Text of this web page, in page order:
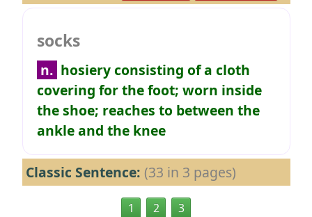
socks
n. hosiery consisting of a cloth
covering for the foot; worn inside
the shoe; reaches to between the
ankle and the knee
Classic Sentence: (33 in 3 pages)
1 2 3